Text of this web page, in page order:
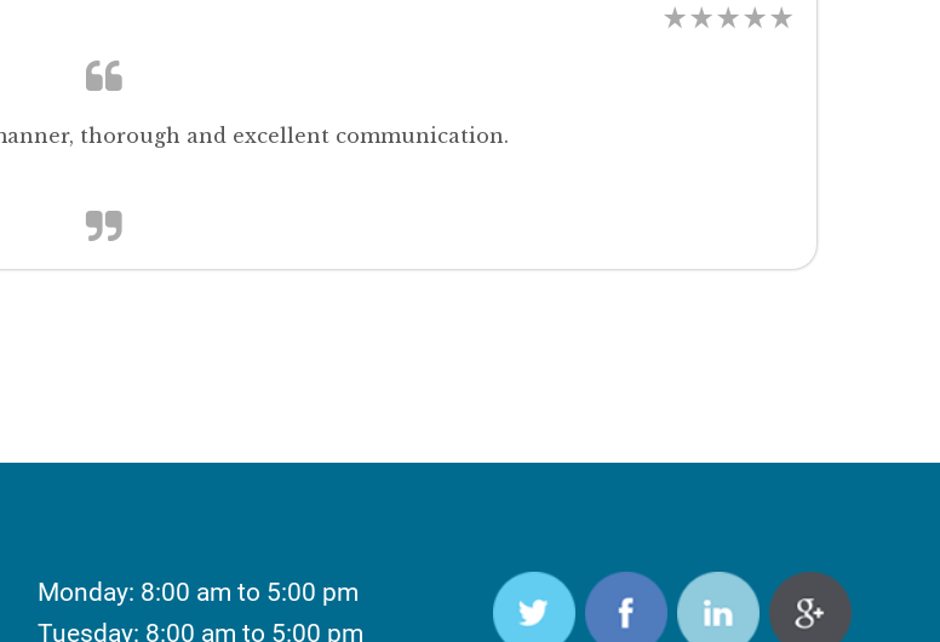
thorough and excellent communication.
Monday: 8:00 am to 5:00 pm
Tuesday: 8:00 am to 5:00 pm